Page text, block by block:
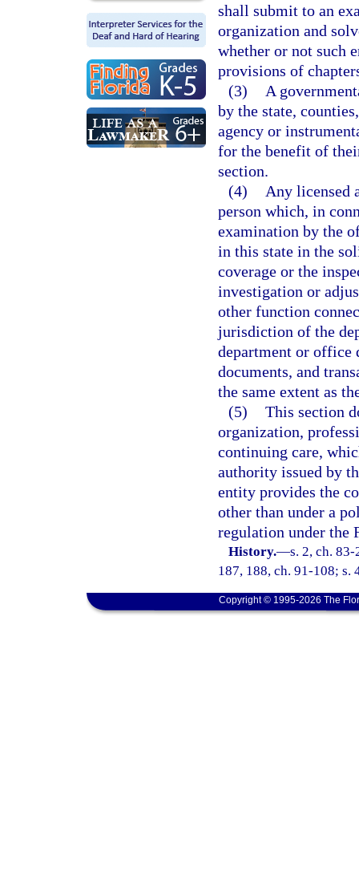
shall submit to an
organization and
whether or not such
provisions of
(3)
A
by the state,
agency or
for the benefit of
section.
(4)
Any licensed
person which, in
examination by the
in this state in the
coverage or the
investigation or
other function
jurisdiction of the
department or office
documents, and
the same extent as
(5) This section
organization,
continuing care,
authority issued by
entity provides the
other than under a
regulation under the
History.—s. 2, ch.
187, 188, ch. 91-108; s.
Copyright © 1995-2026 The